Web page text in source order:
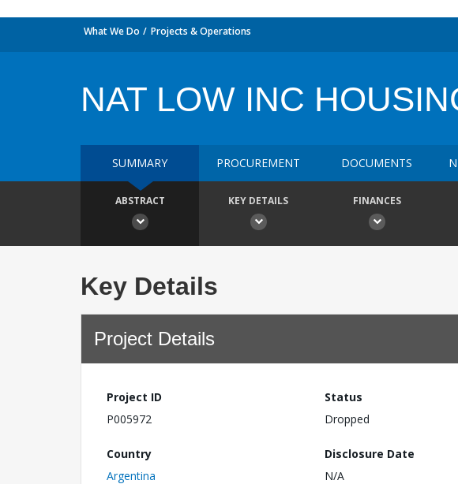
What We Do Projects & Operations
NAT LOW INC
SUMMARY PROCUREMENT DOCUMENTS
ABSTRACT KEY DETAILS FINANCES
Key Details
Project Details
Project ID
P005972
Status
Dropped
Country
Argentina
Disclosure Date
N/A